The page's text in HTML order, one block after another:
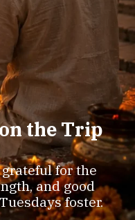
the Trip
for the
and good
foster.